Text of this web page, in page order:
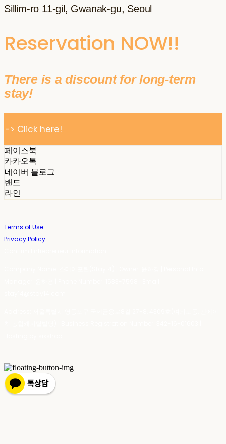
Sillim-ro 11-gil, Gwanak-gu, Seoul
Reservation NOW!!
There is a discount for long-term
stay!
-> Click here!
페이스북
카카오톡
네이버 블로그
밴드
라인
Terms of Use
Privacy Policy